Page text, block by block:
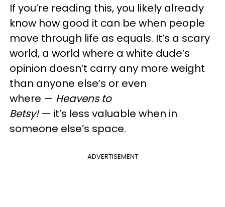
If you’re reading this, you likely already
know how good it can be when people
move through life as equals. It’s a scary
world, a world where a white dude’s
opinion doesn’t carry any more weight
than anyone else’s or even
where — Heavens to
Betsy!— it’s less valuable when in
someone else’s space.
ADVERTISEMENT